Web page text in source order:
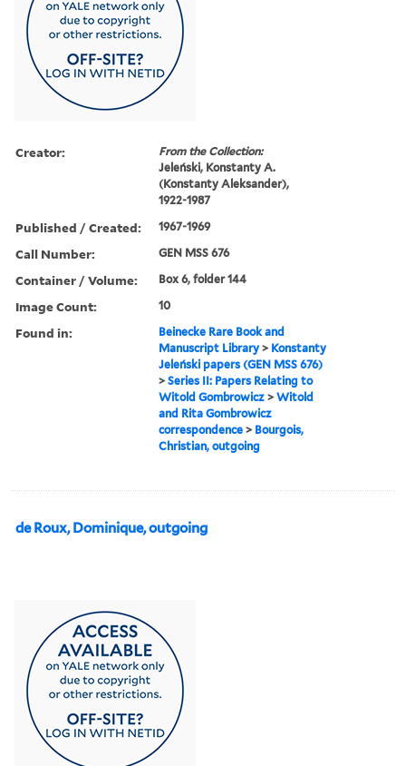
Creator:
From the Collection:
Jeleński, Konstanty A.
(Konstanty Aleksander),
1922-1987
Published / Created: 1967-1969
Call Number: GEN MSS 676
Container / Volume: Box 6, folder 144
Image Count: 10
Found in:
Beinecke Rare Book and
Manuscript Library > Konstanty
Jeleński papers (GEN MSS 676)
>Series II: Papers Relating to
Witold Gombrowicz >Witold
and Rita Gombrowicz
correspondence > Bourgois,
Christian, outgoing
de Roux, Dominique, outgoing